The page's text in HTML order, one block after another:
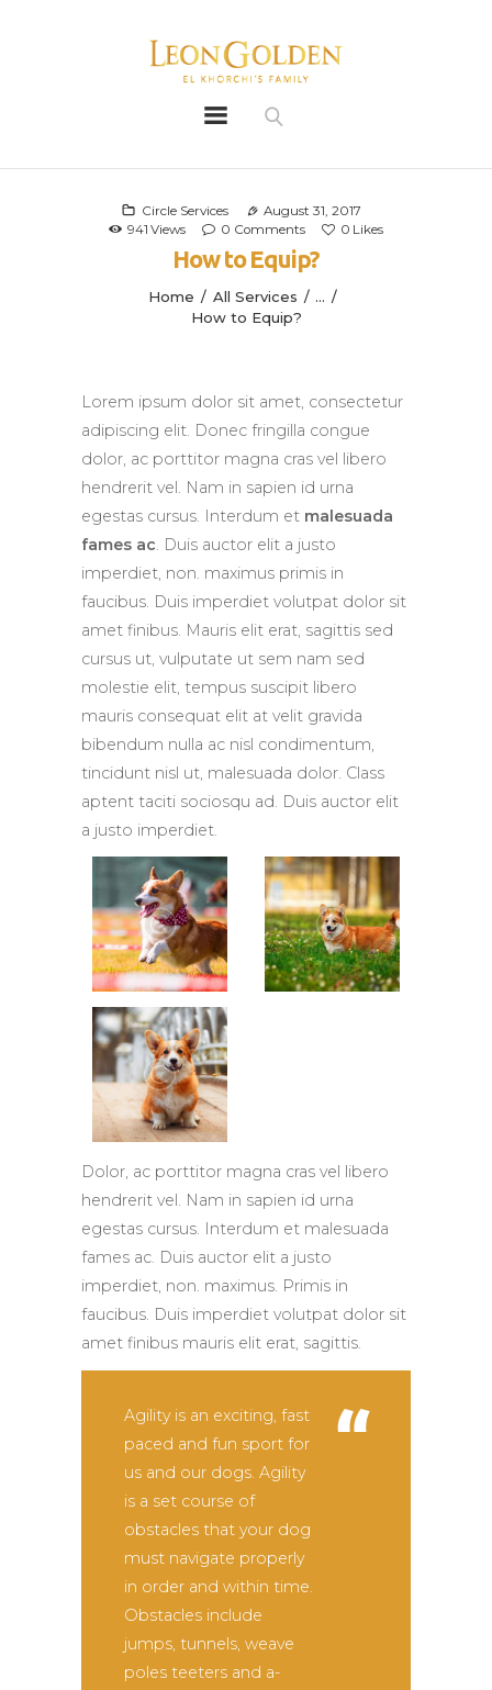
Circle Services
August 31, 2017
941 Views 0 Comments 0 Likes
How to Equip?
Home All Services
...
How to Equip?
Leon Golden
Bio
Our History
Lorem ipsum dolor sit amet, consectetur
adipiscing elit. Donec fringilla congue
dolor, ac porttitor magna cras vel libero
hendrerit vel. Nam in sapien id urna
egestas cursus. Interdum et malesuada
fames ac. Duis auctor elit a justo
imperdiet, non. maximus primis in
faucibus. Duis imperdiet volutpat dolor sit
amet finibus. Mauris elit erat, sagittis sed
cursus ut, vulputate ut sem nam sed
molestie elit, tempus suscipit libero
mauris consequat elit at velit gravida
bibendum nulla ac nisl condimentum,
tincidunt nisl ut, malesuada dolor. Class
aptent taciti sociosqu ad. Duis auctor elit
a justo imperdiet.
Dolor, ac porttitor magna cras vel libero
hendrerit vel. Nam in sapien id urna
egestas cursus. Interdum et malesuada
fames ac. Duis auctor elit a justo
imperdiet, non. maximus. Primis in
faucibus. Duis imperdiet volutpat dolor sit
amet finibus mauris elit erat, sagittis.
Agility is an exciting, fast
paced and fun sport for
us and our dogs. Agility
is a set course of
obstacles that your dog
must navigate properly
in order and within time.
Obstacles include
jumps, tunnels, weave
poles teeters and a-